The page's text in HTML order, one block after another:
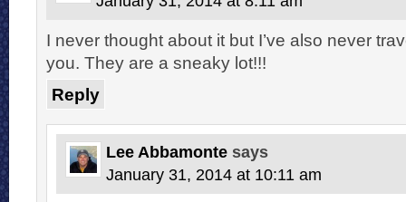
I never thought about it but I’ve also never
you. They are a sneaky lot!!!
Reply
Lee Abbamonte says
January 31, 2014 at 10:11 am